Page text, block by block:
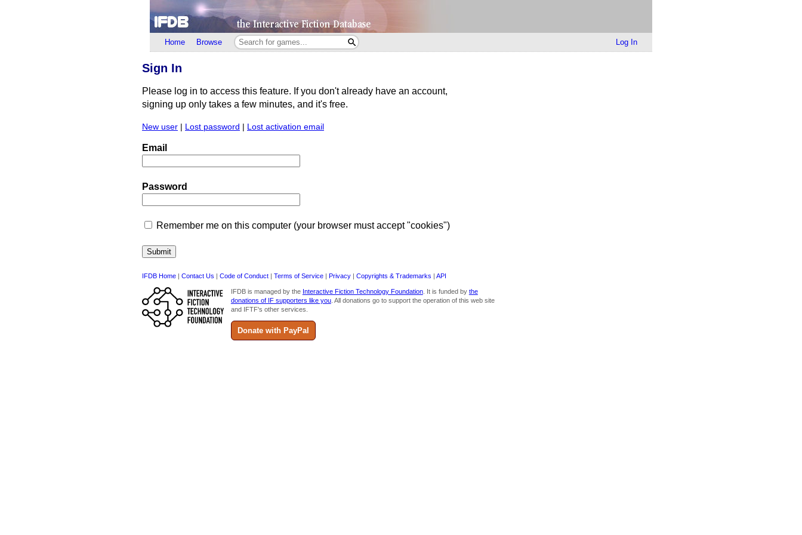
Home Browse Log In
Sign In
Please log in to access this feature. If you don't already have an account,
signing up only takes a few minutes, and it's free.
New user | Lost password | Lost activation email
Email
Password
Remember me on this computer (your browser must accept "cookies")
IFDB Home | Contact Us | Code of Conduct | Terms of Service | Privacy | Copyrights & Trademarks | API
IFDB is managed by the Interactive Fiction Technology Foundation. It is funded by the
donations of IF supporters like you. All donations go to support the operation of this web site
and IFTF's other services.